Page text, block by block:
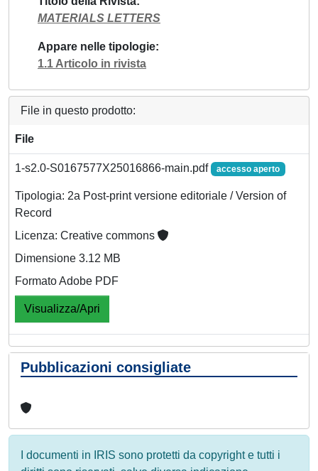
MATERIALS LETTERS
Appare nelle tipologie
1.1 Articolo in rivista
File in questo prodotto:
File
1-s2.0-S0167577X25016866-main.pdf accesso aperto
Tipologia: 2a Post-print versione editoriale / Version of
Record
Licenza: Creative commons
Dimensione 3.12 MB
Formato Adobe PDF
Visualizza/Apri
Pubblicazioni consigliate
I documenti in IRIS sono protetti da copyright e tutti i